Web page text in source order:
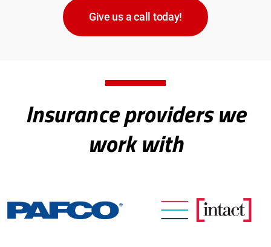
Give us a call today!
Insurance providers we
work with